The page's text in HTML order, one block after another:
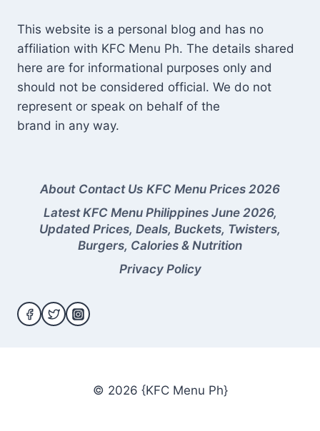
This website is a personal blog and has no
affiliation with KFC Menu Ph. The details shared
here are for informational purposes only and
should not be considered official. We do not
represent or speak on behalf of the
brand in any way.
About Contact Us KFC Menu Prices 2026
Latest KFC Menu Philippines June 2026,
Updated Prices, Deals, Buckets, Twisters,
Burgers, Calories & Nutrition
Privacy Policy
© 2026 {KFC Menu Ph}